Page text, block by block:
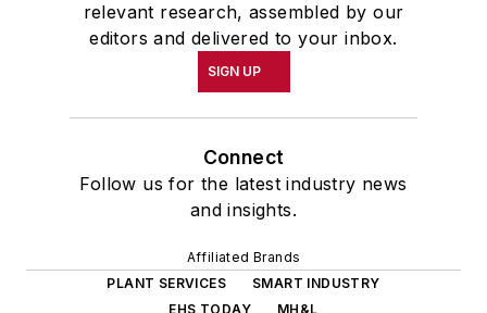
relevant research, assembled by our
editors and delivered to your inbox.
SIGN UP
Connect
Follow us for the latest industry news
and insights.
Affiliated Brands
PLANT SERVICES
SMART INDUSTRY
EHS TODAY
MH&L